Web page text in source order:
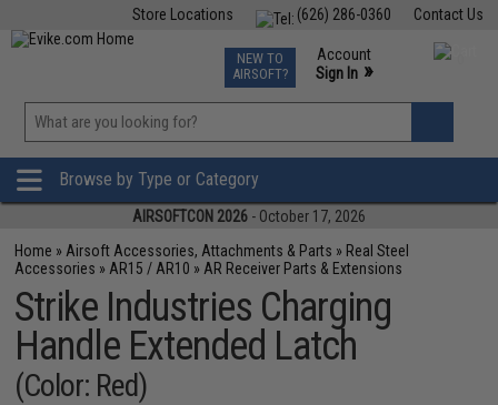
Contact Us
(626) 286-0360
Store Locations
TCG Events
Phone Support M-F 7am-5pm PST
NEW TO
AIRSOFT?
Account
Sign In »
»
Browse by Type or Category
AIRSOFTCON 2026 - October 17, 2026
Home » Airsoft Accessories, Attachments & Parts » Real Steel
Accessories » AR15 / AR10 » AR Receiver Parts & Extensions
Strike Industries Charging
Handle Extended Latch
(Color: Red)